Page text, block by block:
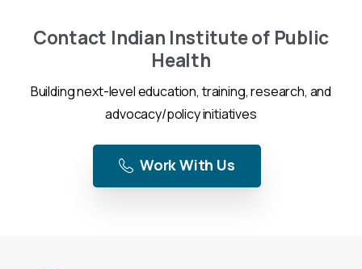
Contact Indian Institute of Public
Health
Building next-level education, training, research, and
advocacy/policy initiatives
Work With Us